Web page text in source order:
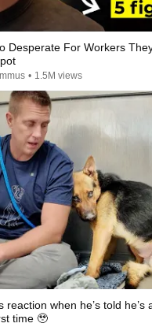
Desperate For Workers
• 1.5M views
reaction when he’s told he’s
time 🥹